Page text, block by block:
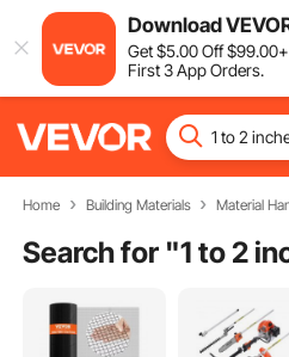
Download
Get$5.00Off$99.00
First 3 App Orders.
Home Building Materials Material
Search for "1 to 2